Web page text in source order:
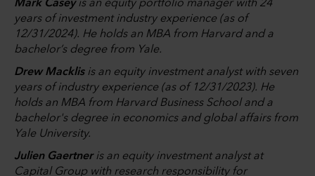
Mark Caseyis an equity portfolio manager with 24
years of investment industry experience (as of
12/31/2024). He holds an MBA from Harvard and a
bachelor’s degree from Yale.
Drew Macklisis an equity investment analyst with seven
years of industry experience (as of 12/31/2023). He
holds an MBA from Harvard Business School and a
bachelor's degree in economics and global affairs from
Yale University.
Julien Gaertneris an equity investment analyst at
Capital Group with research responsibility for